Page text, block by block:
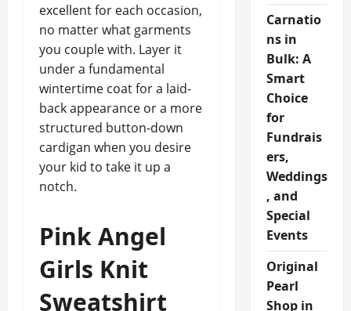
excellent for each occasion,
no matter what garments
you couple with. Layer it
under a fundamental
wintertime coat for a laid-
back appearance or a more
structured button-down
cardigan when you desire
your kid to take it up a
notch.
Pink Angel
Girls Knit
Sweatshirt
Carnatio
ns in
Bulk: A
Smart
Choice
for
Fundrais
ers,
Weddings
, and
Special
Events
Original
Pearl
Shop in